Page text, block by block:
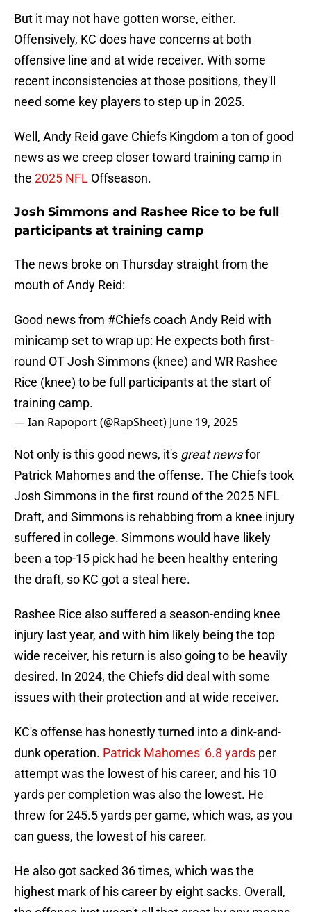
But it may not have gotten worse, either.
Offensively, KC does have concerns at both
offensive line and at wide receiver. With some
recent inconsistencies at those positions, they'll
need some key players to step up in 2025.
Well, Andy Reid gave Chiefs Kingdom a ton of good
news as we creep closer toward training camp in
the 2025 NFL Offseason.
Josh Simmons and Rashee Rice to be full
participants at training camp
The news broke on Thursday straight from the
mouth of Andy Reid:
Good news from #Chiefscoach Andy Reid with
minicamp set to wrap up: He expects both first-
round OT Josh Simmons (knee) and WR Rashee
Rice (knee) to be full participants at the start of
training camp.
— Ian Rapoport (@RapSheet) June 19, 2025
Not only is this good news, it's great newsfor
Patrick Mahomes and the offense. The Chiefs took
Josh Simmons in the first round of the 2025 NFL
Draft, and Simmons is rehabbing from a knee injury
suffered in college. Simmons would have likely
been a top-15 pick had he been healthy entering
the draft, so KC got a steal here.
Rashee Rice also suffered a season-ending knee
injury last year, and with him likely being the top
wide receiver, his return is also going to be heavily
desired. In 2024, the Chiefs did deal with some
issues with their protection and at wide receiver.
KC's offense has honestly turned into a dink-and-
dunk operation. Patrick Mahomes' 6.8 yards per
attempt was the lowest of his career, and his 10
yards per completion was also the lowest. He
threw for 245.5 yards per game, which was, as you
can guess, the lowest of his career.
He also got sacked 36 times, which was the
highest mark of his career by eight sacks. Overall,